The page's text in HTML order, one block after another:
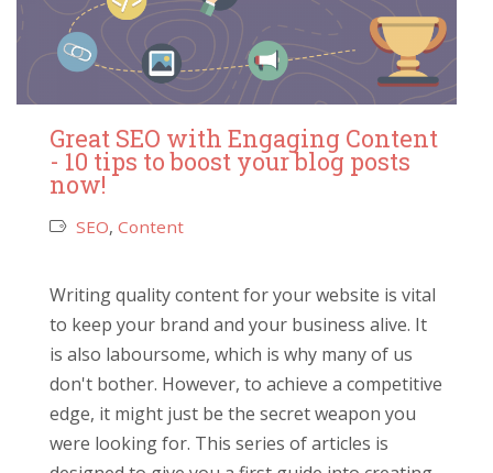
Great SEO with Engaging Content
- 10 tips to boost your blog posts
now!
SEO, Content
Writing quality content for your website is vital
to keep your brand and your business alive. It
is also laboursome, which is why many of us
don't bother. However, to achieve a competitive
edge, it might just be the secret weapon you
were looking for. This series of articles is